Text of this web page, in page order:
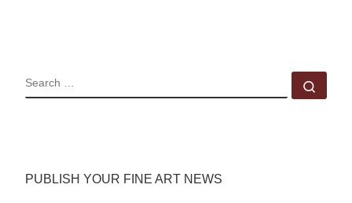
SEARCH
PUBLISH YOUR FINE ART NEWS